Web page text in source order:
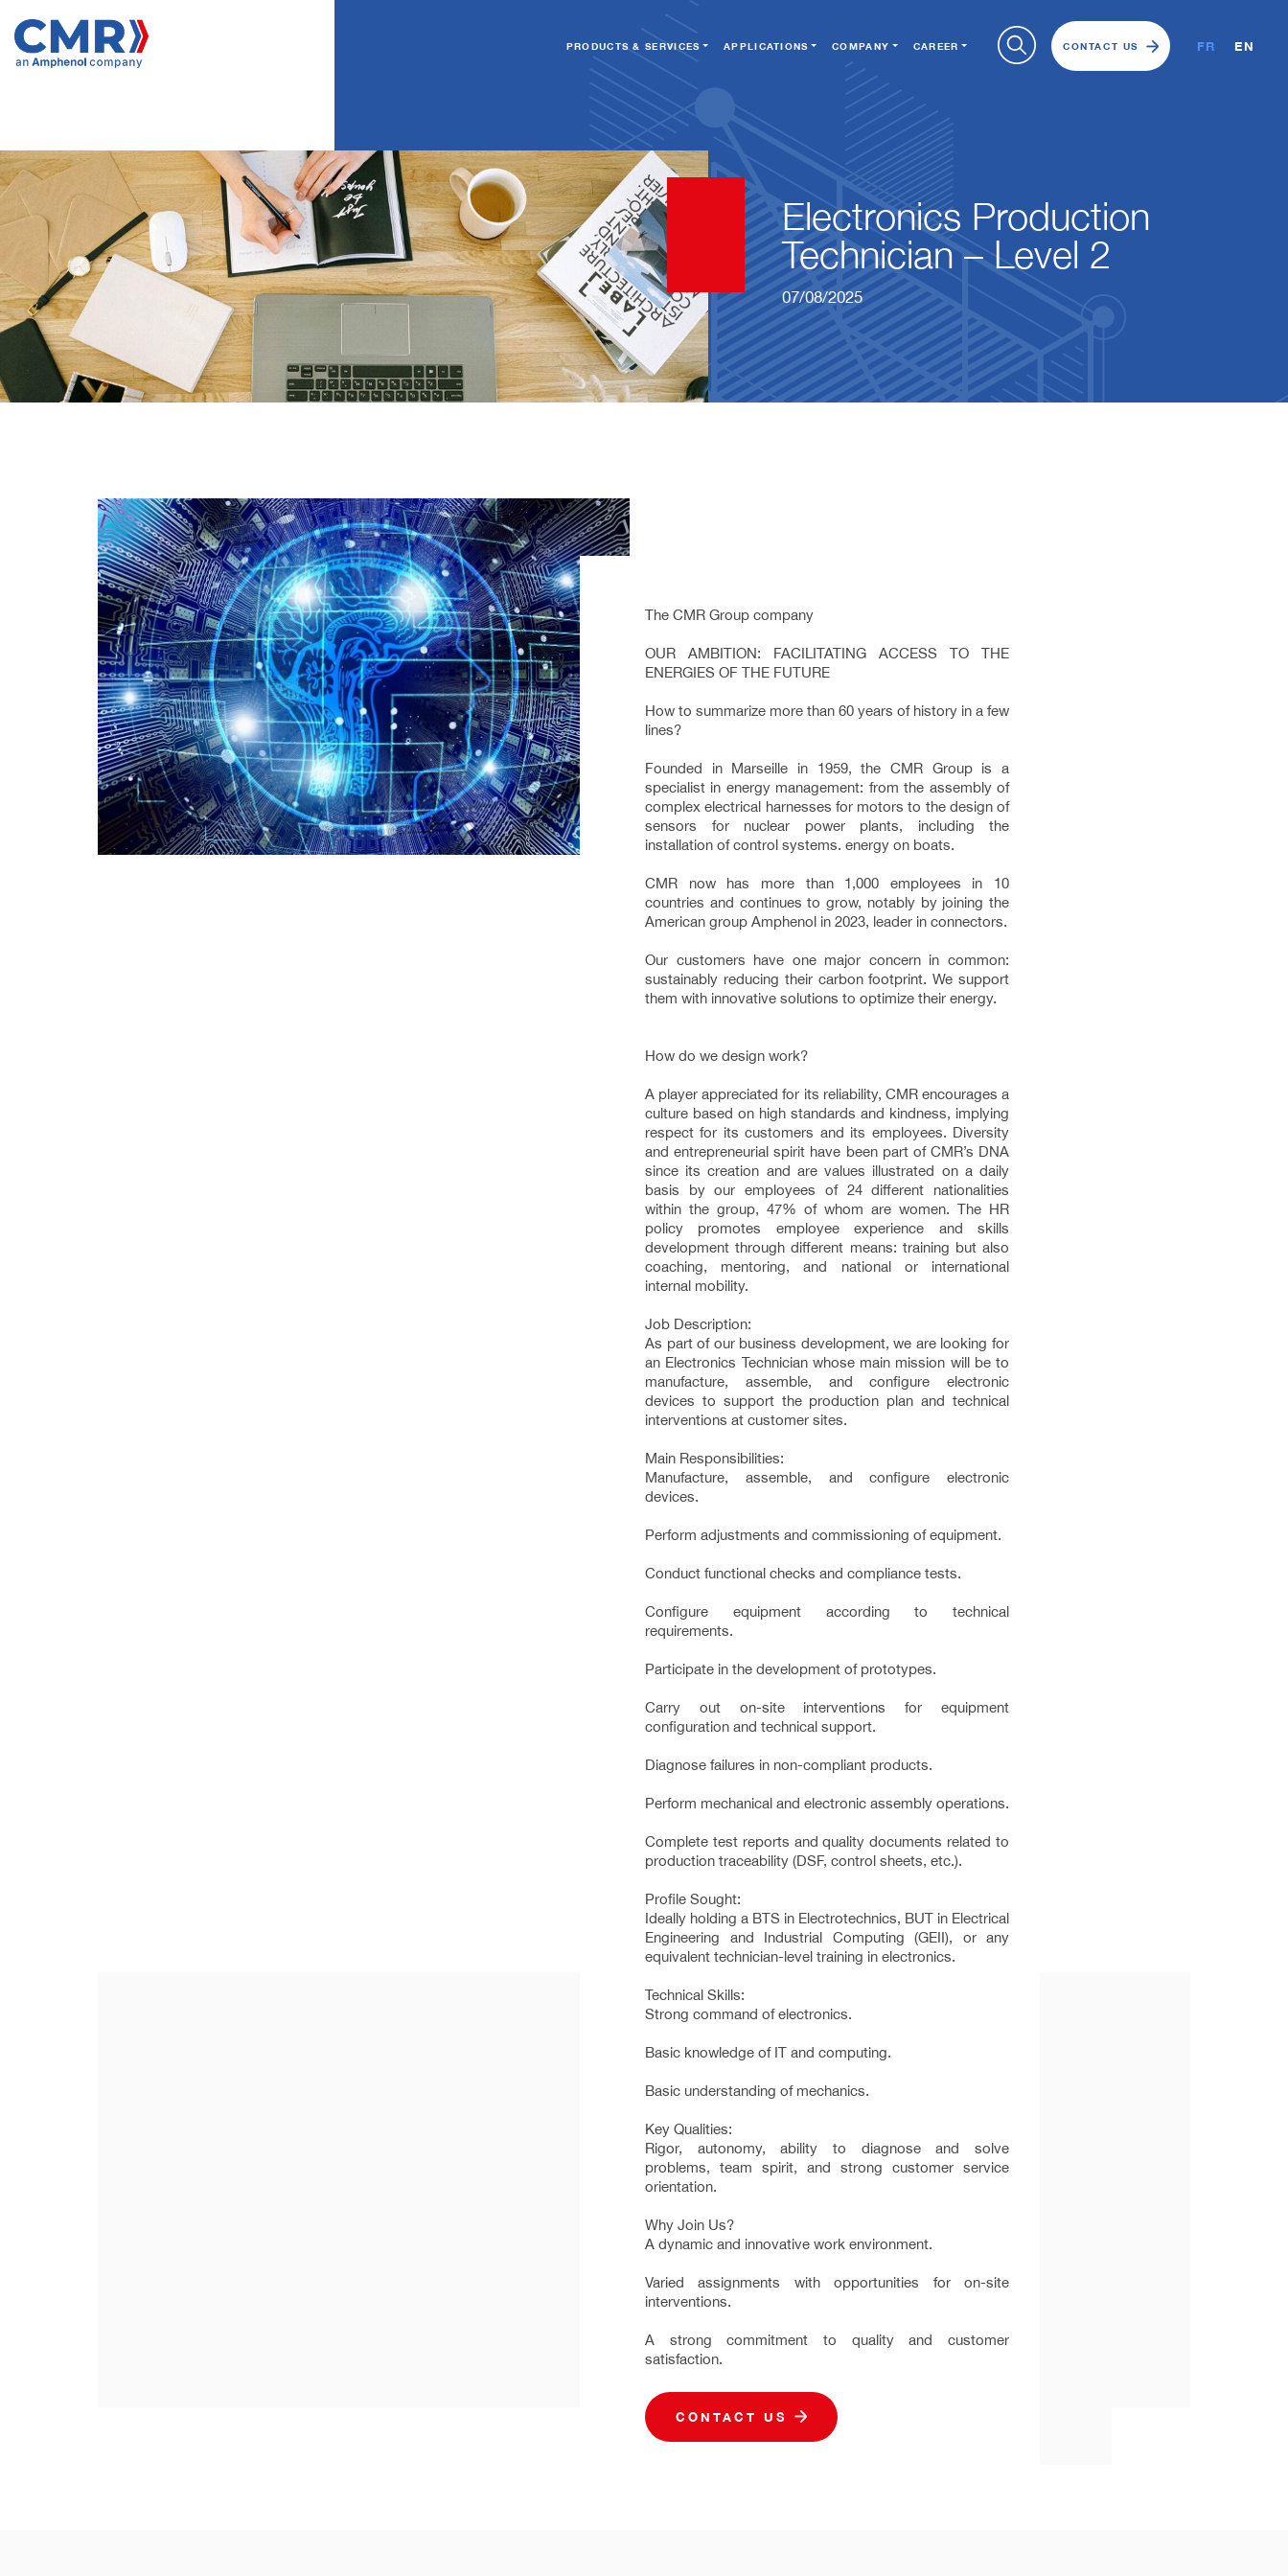
PRODUCTS & SERVICES APPLICATIONS COMPANY CAREER CONTACT US FR EN
Electronics Production
Technician – Level 2
07/08/2025
The CMR Group company
OUR AMBITION: FACILITATING ACCESS TO THE
ENERGIES OF THE FUTURE
How to summarize more than 60 years of history in a few
lines?
Founded in Marseille in 1959, the CMR Group is a
specialist in energy management: from the assembly of
complex electrical harnesses for motors to the design of
sensors for nuclear power plants, including the
installation of control systems. energy on boats.
CMR now has more than 1,000 employees in 10
countries and continues to grow, notably by joining the
American group Amphenol in 2023, leader in connectors.
Our customers have one major concern in common:
sustainably reducing their carbon footprint. We support
them with innovative solutions to optimize their energy.
How do we design work?
A player appreciated for its reliability, CMR encourages a
culture based on high standards and kindness, implying
respect for its customers and its employees. Diversity
and entrepreneurial spirit have been part of CMR’s DNA
since its creation and are values illustrated on a daily
basis by our employees of 24 different nationalities
within the group, 47% of whom are women. The HR
policy promotes employee experience and skills
development through different means: training but also
coaching, mentoring, and national or international
internal mobility.
Job Description:
As part of our business development, we are looking for
an Electronics Technician whose main mission will be to
manufacture, assemble, and configure electronic
devices to support the production plan and technical
interventions at customer sites.
Main Responsibilities:
Manufacture, assemble, and configure electronic
devices.
Perform adjustments and commissioning of equipment.
Conduct functional checks and compliance tests.
Configure equipment according to technical
requirements.
Participate in the development of prototypes.
Carry out on-site interventions for equipment
configuration and technical support.
Diagnose failures in non-compliant products.
Perform mechanical and electronic assembly operations.
Complete test reports and quality documents related to
production traceability (DSF, control sheets, etc.).
Profile Sought:
Ideally holding a BTS in Electrotechnics, BUT in Electrical
Engineering and Industrial Computing (GEII), or any
equivalent technician-level training in electronics.
Technical Skills:
Strong command of electronics.
Basic knowledge of IT and computing.
Basic understanding of mechanics.
Key Qualities:
Rigor, autonomy, ability to diagnose and solve
problems, team spirit, and strong customer service
orientation.
Why Join Us?
A dynamic and innovative work environment.
Varied assignments with opportunities for on-site
interventions.
A strong commitment to quality and customer
satisfaction.
CONTACT US